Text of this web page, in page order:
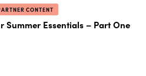
CONTENT
Summer Essentials – Part One